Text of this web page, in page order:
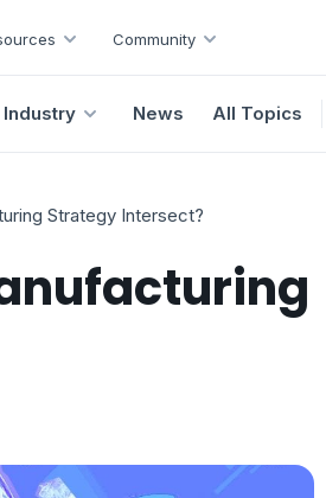
Community
Industry News All Topics
Strategy Intersect?